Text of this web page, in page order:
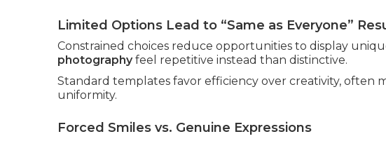
Limited Options Lead to “Same as Everyone”
Constrained choices reduce opportunities to display
photographyfeel repetitive instead than distinctive.
Standard templates favor efficiency over creativity, often
uniformity.
Forced Smiles vs. Genuine Expressions